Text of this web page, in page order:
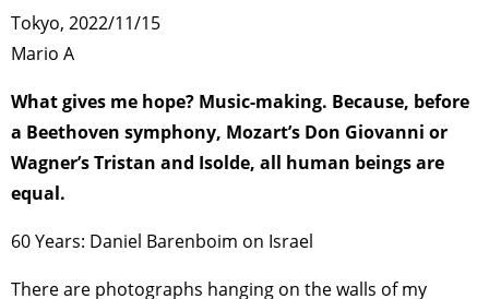
Tokyo, 2022/11/15
Mario A
What gives me hope? Music-making. Because, before
a Beethoven symphony, Mozart’s Don Giovanni or
Wagner’s Tristan and Isolde, all human beings are
equal.
60 Years: Daniel Barenboim on Israel
There are photographs hanging on the walls of my